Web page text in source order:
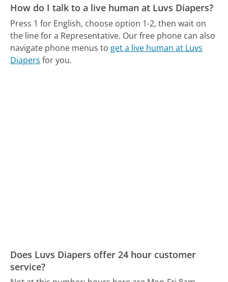
How do I talk to a live human at Luvs Diapers?
Press 1 for English, choose option 1-2, then wait on
the line for a Representative. Our free phone can also
navigate phone menus to get a live human at Luvs
Diapers for you.
Does Luvs Diapers offer 24 hour customer
service?